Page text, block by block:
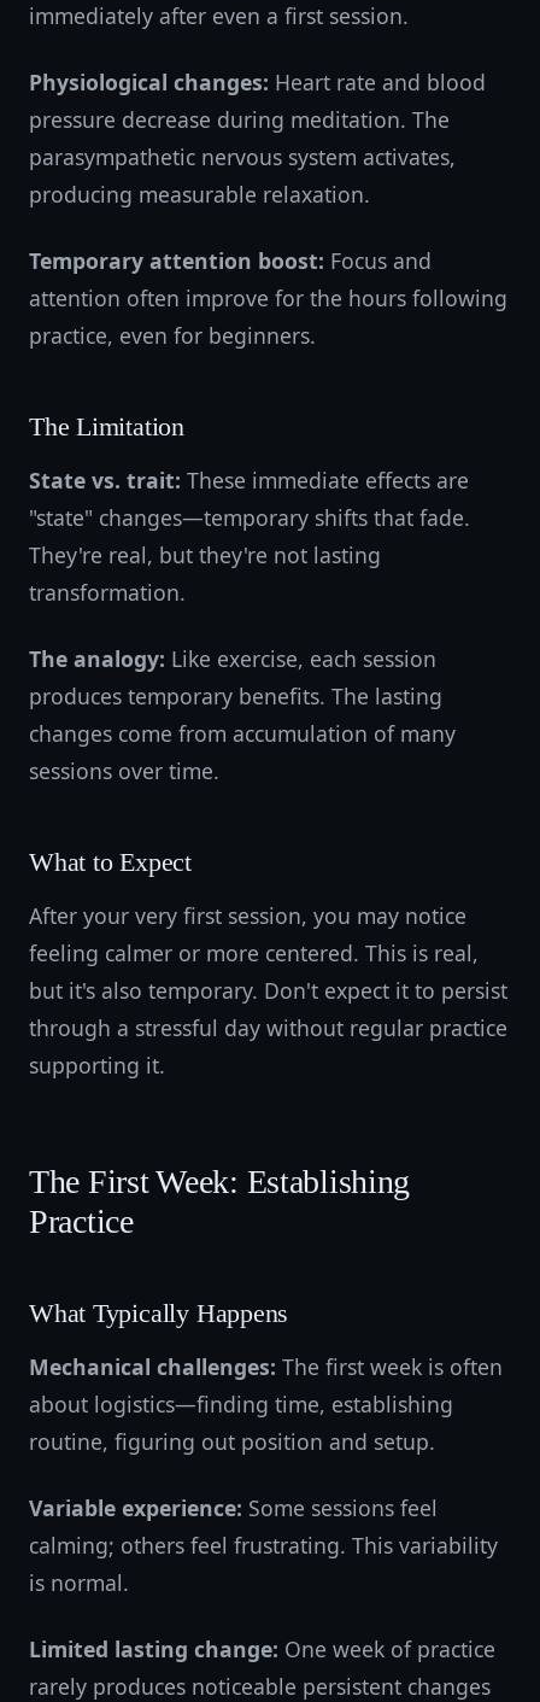
immediately after even a first session.
Physiological changes: Heart rate and blood
pressure decrease during meditation. The
parasympathetic nervous system activates,
producing measurable relaxation.
Temporary attention boost: Focus and
attention often improve for the hours following
practice, even for beginners.
The Limitation
State vs. trait: These immediate effects are
"state" changes—temporary shifts that fade.
They're real, but they're not lasting
transformation.
The analogy: Like exercise, each session
produces temporary benefits. The lasting
changes come from accumulation of many
sessions over time.
What to Expect
After your very first session, you may notice
feeling calmer or more centered. This is real,
but it's also temporary. Don't expect it to persist
through a stressful day without regular practice
supporting it.
The First Week: Establishing
Practice
What Typically Happens
Mechanical challenges: The first week is often
about logistics—finding time, establishing
routine, figuring out position and setup.
Variable experience: Some sessions feel
calming; others feel frustrating. This variability
is normal.
Limited lasting change: One week of practice
rarely produces noticeable persistent changes